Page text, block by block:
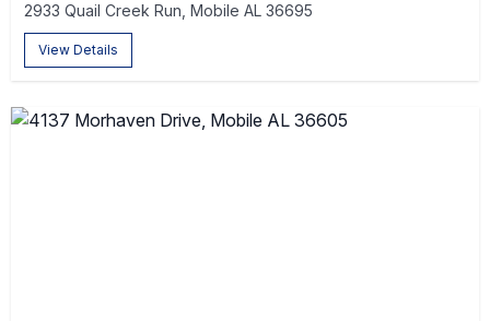
2933 Quail Creek Run, Mobile AL 36695
View Details